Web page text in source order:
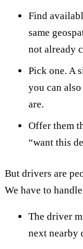
Find
same
not already
Pick one. A
you can
are.
Offer them
“want this
But drivers are
We have to
The driver
next nearby